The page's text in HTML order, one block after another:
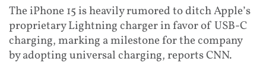
The iPhone 15 is heavily rumored to ditch Apple’s
proprietary Lightning charger in favor of USB-C
charging, marking a milestone for the company
by adopting universal charging, reports CNN.